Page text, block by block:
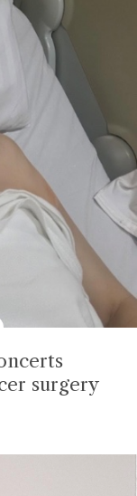
surgery